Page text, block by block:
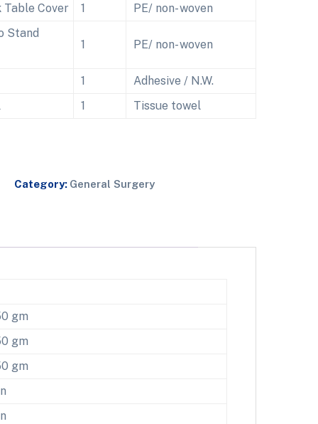
Table Cover
1
PE/ non- woven
Stand
1
PE/ non- woven
1
Adhesive / N.W.
1 Tissue towel
Category: General Surgery
gm
gm
gm